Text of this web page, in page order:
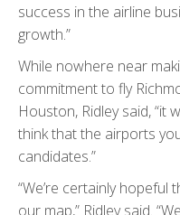
success in the airline
growth.”
While nowhere near
commitment to fly
Houston, Ridley said, “it
think that the airports
candidates.”
“We’re certainly hopeful
our map,” Ridley said.